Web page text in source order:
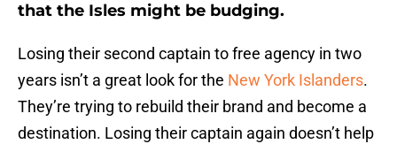
that the Isles might be budging.
Losing their second captain to free agency in two
years isn’t a great look for the New York Islanders.
They’re trying to rebuild their brand and become a
destination. Losing their captain again doesn’t help